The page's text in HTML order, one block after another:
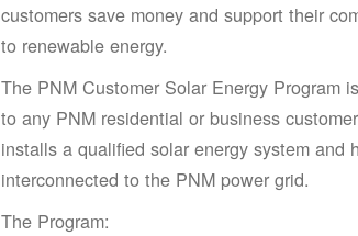
customers save money and support their
to renewable energy.
The PNM Customer Solar Energy Program
to any PNM residential or business
installs a qualified solar energy system and
interconnected to the PNM power grid.
The Program: